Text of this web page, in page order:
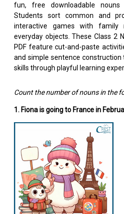
fun, free downloadable
Students sort common and
interactive games with family
everyday objects. These Class 2
PDF feature cut-and-paste
and simple sentence
skills through playful learning
Count the number of nouns in the
1. Fiona is going to France in